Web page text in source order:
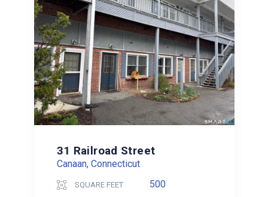
31 Railroad Street
Canaan, Connecticut
SQUARE FEET 500